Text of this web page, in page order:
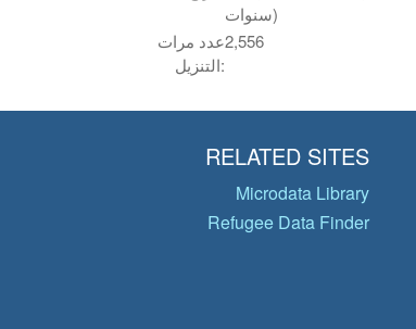
سنوات)
عدد مرات
التنزيل:
2,556
RELATED SITES
Microdata Library
Refugee Data Finder